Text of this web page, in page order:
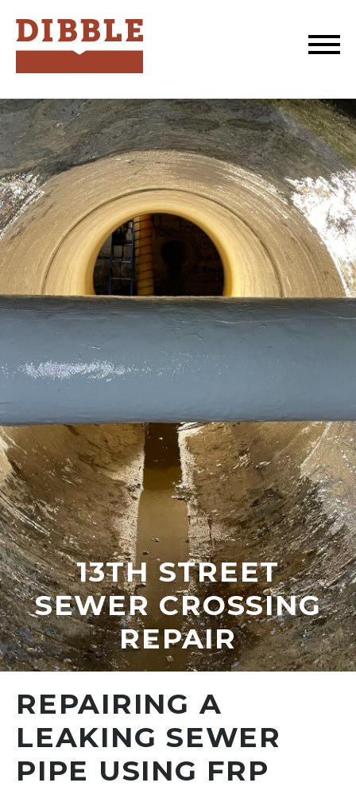
Dibble
13TH STREET
SEWER CROSSING
REPAIR
REPAIRING A
LEAKING SEWER
PIPE USING FRP